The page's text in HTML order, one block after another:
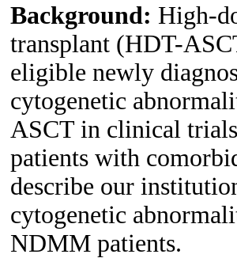
Background: High-
transplant (HDT-
eligible newly
cytogenetic
ASCT in clinical
patients with
describe our
cytogenetic
NDMM patients.